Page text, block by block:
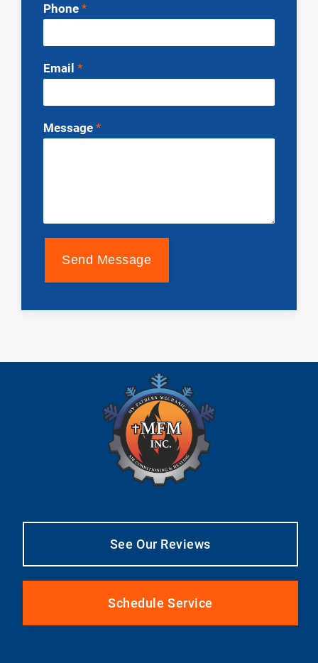
Phone*
Email*
Message*
Send Message
See Our Reviews
Schedule Service